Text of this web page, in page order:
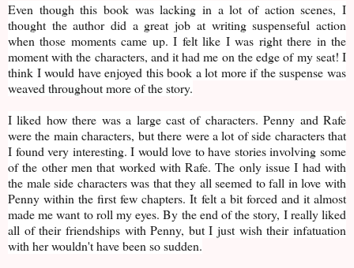
Even though this book was lacking in a lot of action scenes, I
thought the author did a great job at writing suspenseful action
when those moments came up. I felt like I was right there in the
moment with the characters, and it had me on the edge of my seat! I
think I would have enjoyed this book a lot more if the suspense was
weaved throughout more of the story.
I liked how there was a large cast of characters. Penny and Rafe
were the main characters, but there were a lot of side characters that
I found very interesting. I would love to have stories involving some
of the other men that worked with Rafe. The only issue I had with
the male side characters was that they all seemed to fall in love with
Penny within the first few chapters. It felt a bit forced and it almost
made me want to roll my eyes. By the end of the story, I really liked
all of their friendships with Penny, but I just wish their infatuation
with her wouldn't have been so sudden.